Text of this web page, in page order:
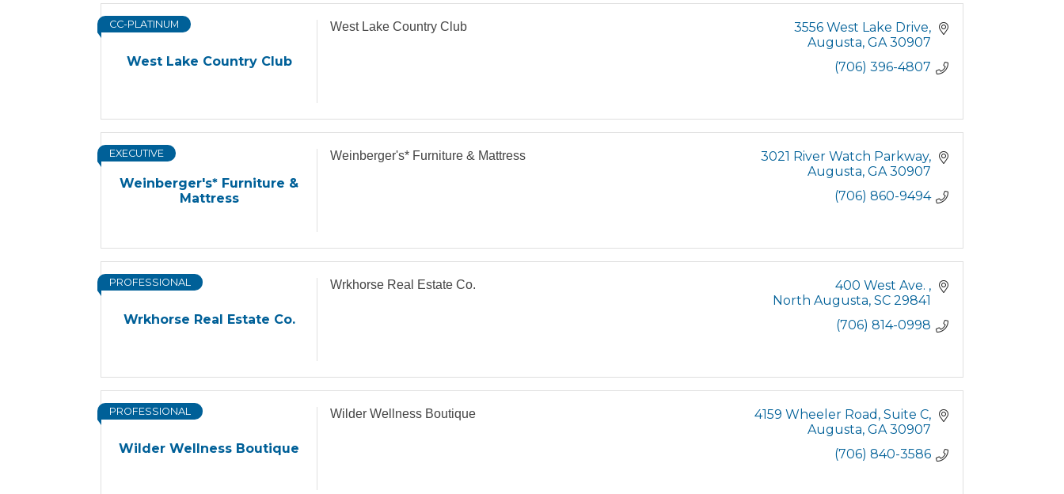
West Lake Country Club
CC-PLATINUM West Lake Country Club
3556 West Lake Drive
Augusta GA 30907
(706) 396-4807
Weinberger's* Furniture &
Mattress
EXECUTIVE Weinberger's* Furniture & Mattress
3021 River Watch Parkway
Augusta GA 30907
(706) 860-9494
Wrkhorse Real Estate Co.
PROFESSIONAL Wrkhorse Real Estate Co.
400 West Ave.
North Augusta SC 29841
(706) 814-0998
Wilder Wellness Boutique
PROFESSIONAL Wilder Wellness Boutique 4159 Wheeler Road Suite C
Augusta GA 30907
(706) 840-3586